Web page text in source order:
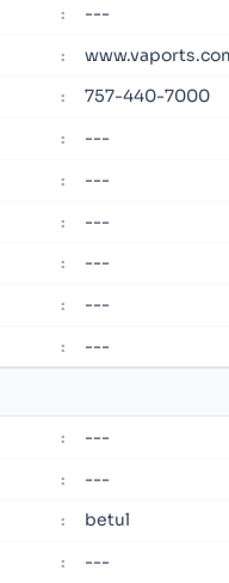
: ---
:
: 757-440-7000
: ---
: ---
: ---
: ---
: ---
: ---
: ---
: ---
: betul
: ---